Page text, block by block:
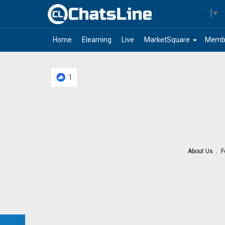
▼
Home Elearning Live arrow_drop_down
MarketSquare
1
About Us